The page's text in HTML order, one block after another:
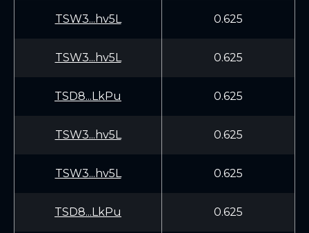
TSW3...hv5L 0.625
TSW3...hv5L 0.625
TSD8...LkPu 0.625
TSW3...hv5L 0.625
TSW3...hv5L 0.625
TSD8...LkPu 0.625